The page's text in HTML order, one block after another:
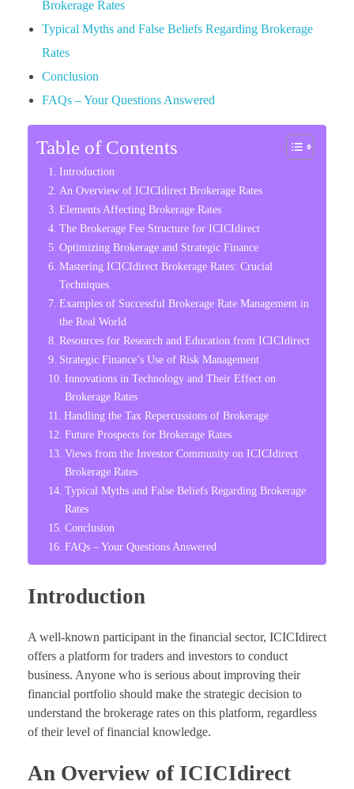
Brokerage Rates
Typical Myths and False Beliefs Regarding Brokerage
Rates
Conclusion
FAQs – Your Questions Answered
Table of Contents
Introduction
An Overview of ICICIdirect Brokerage Rates
Elements Affecting Brokerage Rates
The Brokerage Fee Structure for ICICIdirect
Optimizing Brokerage and Strategic Finance
Mastering ICICIdirect Brokerage Rates: Crucial
Techniques
Examples of Successful Brokerage Rate Management in
the Real World
Resources for Research and Education from ICICIdirect
Strategic Finance’s Use of Risk Management
Innovations in Technology and Their Effect on
Brokerage Rates
Handling the Tax Repercussions of Brokerage
Future Prospects for Brokerage Rates
Views from the Investor Community on ICICIdirect
Brokerage Rates
Typical Myths and False Beliefs Regarding Brokerage
Rates
Conclusion
FAQs – Your Questions Answered
Introduction
A well-known participant in the financial sector, ICICIdirect
offers a platform for traders and investors to conduct
business. Anyone who is serious about improving their
financial portfolio should make the strategic decision to
understand the brokerage rates on this platform, regardless
of their level of financial knowledge.
An Overview of ICICIdirect